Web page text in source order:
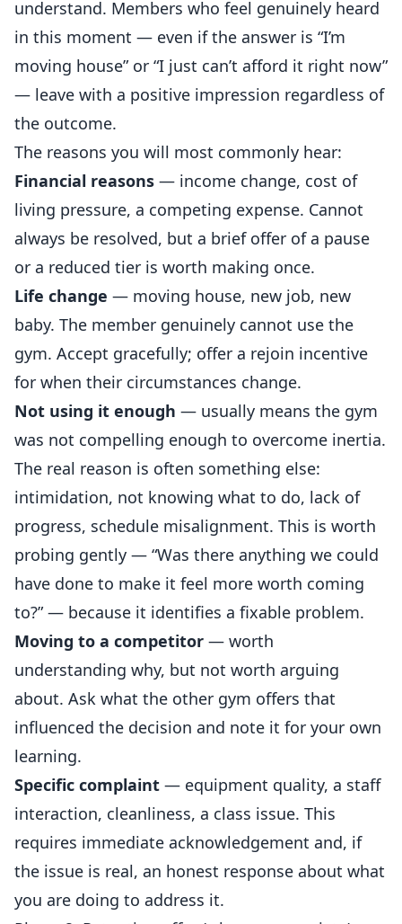
understand. Members who feel genuinely heard
in this moment — even if the answer is “I’m
moving house” or “I just can’t afford it right now”
— leave with a positive impression regardless of
the outcome.
The reasons you will most commonly hear:
Financial reasons — income change, cost of
living pressure, a competing expense. Cannot
always be resolved, but a brief offer of a pause
or a reduced tier is worth making once.
Life change — moving house, new job, new
baby. The member genuinely cannot use the
gym. Accept gracefully; offer a rejoin incentive
for when their circumstances change.
Not using it enough — usually means the gym
was not compelling enough to overcome inertia.
The real reason is often something else:
intimidation, not knowing what to do, lack of
progress, schedule misalignment. This is worth
probing gently — “Was there anything we could
have done to make it feel more worth coming
to?” — because it identifies a fixable problem.
Moving to a competitor — worth
understanding why, but not worth arguing
about. Ask what the other gym offers that
influenced the decision and note it for your own
learning.
Specific complaint — equipment quality, a staff
interaction, cleanliness, a class issue. This
requires immediate acknowledgement and, if
the issue is real, an honest response about what
you are doing to address it.